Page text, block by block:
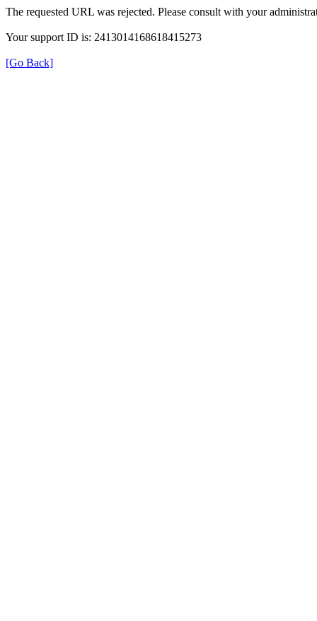
The requested URL was rejected. Please consult with your
Your support ID is: 2413014168618415273
[Go Back]